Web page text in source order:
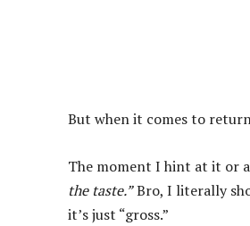
But when it comes to
The moment I hint at it or
the taste.”Bro, I literally
it’s just “gross.”